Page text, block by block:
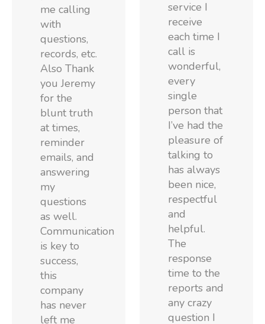
me calling
with
questions,
records, etc.
Also Thank
you Jeremy
for the
blunt truth
at times,
reminder
emails, and
answering
my
questions
as well.
Communication
is key to
success,
this
company
has never
left me
service I
receive
each time I
call is
wonderful,
every
single
person that
I’ve had the
pleasure of
talking to
has always
been nice,
respectful
and
helpful.
The
response
time to the
reports and
any crazy
question I